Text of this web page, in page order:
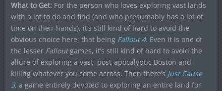
What to Get: For the person who loves exploring vast lands
with a lot to do and find (and who presumably has a lot of
time on their hands), it’s still kind of hard to avoid the
obvious choice here, that being Fallout 4. Even it is one of
the lesser Falloutgames, it’s still kind of hard to avoid the
allure of exploring a vast, post-apocalyptic Boston and
killing whatever you come across. Then there’s Just Cause
3, a game entirely devoted to exploring an entire land for